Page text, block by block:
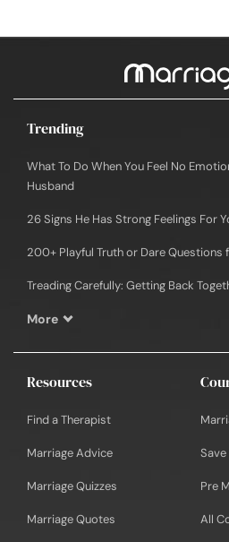
Trending
What To Do When You Feel No
Husband
26 Signs He Has Strong Feelings For
200+ Playful Truth or Dare Questions
Treading Carefully: Getting Back
More
Resources
Find a Therapist
Marriage Advice
Marriage Quizzes
Marriage Quotes
Pre
All